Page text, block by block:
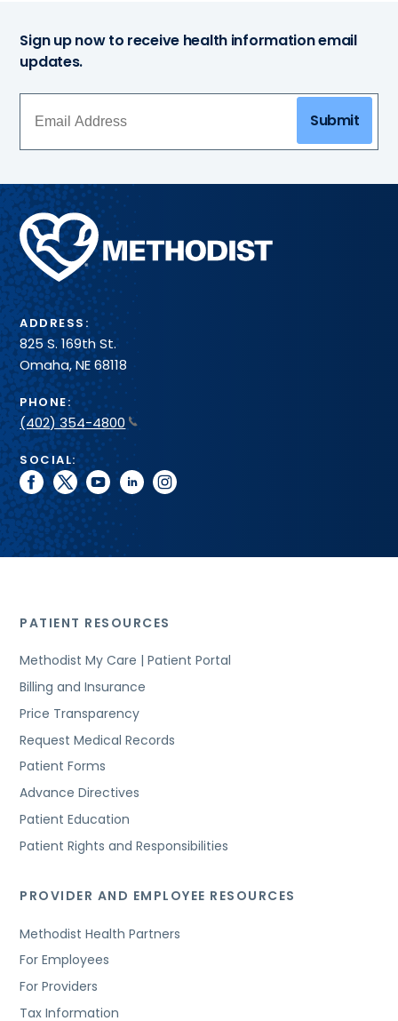
Sign up now to receive health information email
updates.
Submit
Methodist
Health
System
ADDRESS:
825 S. 169th St.
Omaha, NE 68118
PHONE:
(402) 354-4800
SOCIAL:
facebook
twitteryoutubelinkedininstagram
PATIENT RESOURCES
Methodist My Care | Patient Portal
Billing and Insurance
Price Transparency
Request Medical Records
Patient Forms
Advance Directives
Patient Education
Patient Rights and Responsibilities
PROVIDER AND EMPLOYEE RESOURCES
Methodist Health Partners
For Employees
For Providers
Tax Information